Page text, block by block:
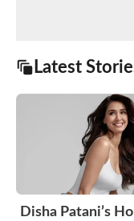
Latest
Disha Patani’s